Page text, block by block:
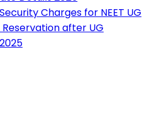
Charges for NEET UG
after UG